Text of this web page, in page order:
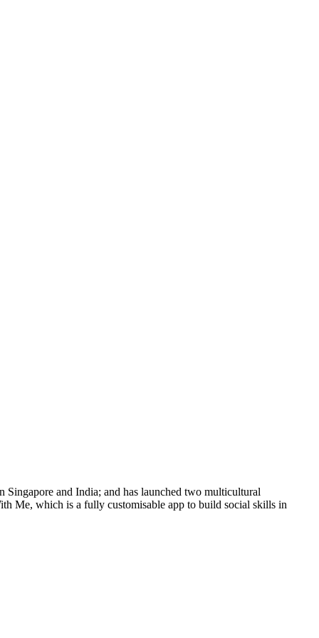
and India; and has launched two multicultural
Me, which is a fully customisable app to build social skills in